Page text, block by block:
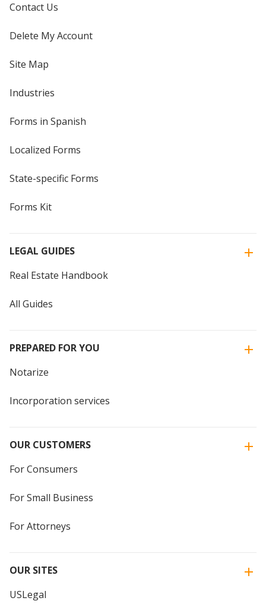
Contact Us
Delete My Account
Site Map
Industries
Forms in Spanish
Localized Forms
State-specific Forms
Forms Kit
LEGAL GUIDES
Real Estate Handbook
All Guides
PREPARED FOR YOU
Notarize
Incorporation services
OUR CUSTOMERS
For Consumers
For Small Business
For Attorneys
OUR SITES
USLegal